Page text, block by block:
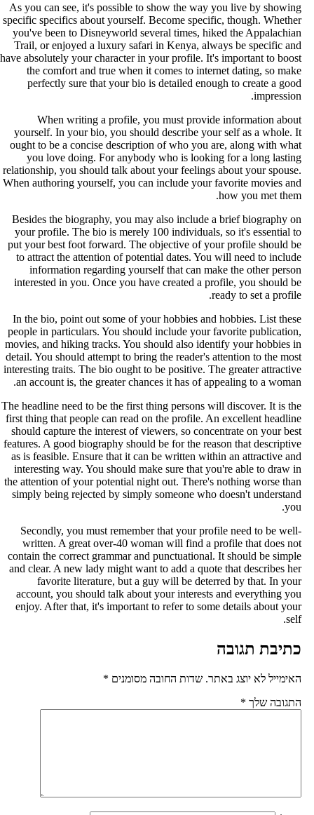
As you can see, it's possible to show the way you live by
specific specifics about yourself. Become specific, though.
you've been to Disneyworld several times, hiked the
Trail, or enjoyed a luxury safari in Kenya, always be specific
have absolutely your character in your profile. It's important to
the comfort and true when it comes to internet dating, so
perfectly sure that your bio is detailed enough to create a
When writing a profile, you must provide information
yourself. In your bio, you should describe your self as a whole.
ought to be a concise description of who you are, along with
you love doing. For anybody who is looking for a long
relationship, you should talk about your feelings about your
When authoring yourself, you can include your favorite movies
how you met
Besides the biography, you may also include a brief biography
your profile. The bio is merely 100 individuals, so it's essential
put your best foot forward. The objective of your profile should
to attract the attention of potential dates. You will need to
information regarding yourself that can make the other
interested in you. Once you have created a profile, you should
ready to set a
In the bio, point out some of your hobbies and hobbies. List
people in particulars. You should include your favorite
movies, and hiking tracks. You should also identify your hobbies
detail. You should attempt to bring the reader's attention to the
interesting traits. The bio ought to be positive. The greater
an account is, the greater chances it has of appealing to a
The headline need to be the first thing persons will discover. It is
first thing that people can read on the profile. An excellent
should capture the interest of viewers, so concentrate on your
features. A good biography should be for the reason that
as is feasible. Ensure that it can be written within an attractive
interesting way. You should make sure that you're able to draw
the attention of your potential night out. There's nothing worse
simply being rejected by simply someone who doesn't
Secondly, you must remember that your profile need to be
written. A great over-40 woman will find a profile that does
contain the correct grammar and punctuational. It should be
and clear. A new lady might want to add a quote that describes
favorite literature, but a guy will be deterred by that. In
account, you should talk about your interests and everything
enjoy. After that, it's important to refer to some details about
תגובה
לא יוצג באתר. שדות החובה מסומנים*
שלך*